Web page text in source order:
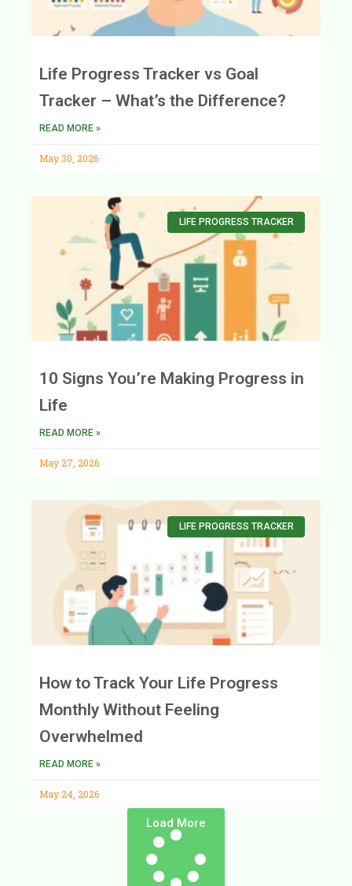
Life Progress Tracker vs Goal
Tracker – What’s the Difference?
READ MORE »
May 30, 2026
LIFE PROGRESS TRACKER
10 Signs You’re Making Progress in
Life
READ MORE »
May 27, 2026
LIFE PROGRESS TRACKER
How to Track Your Life Progress
Monthly Without Feeling
Overwhelmed
READ MORE »
May 24, 2026
Load More